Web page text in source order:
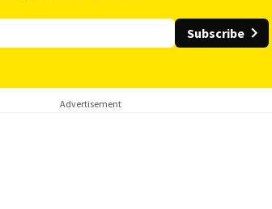
Subscribe
Advertisement